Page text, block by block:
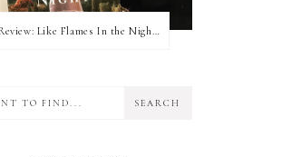
Review: Like Flames In the Night by Connilyn Cossette